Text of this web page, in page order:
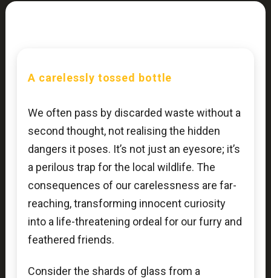
A carelessly tossed bottle
We often pass by discarded waste without a
second thought, not realising the hidden
dangers it poses. It’s not just an eyesore; it’s
a perilous trap for the local wildlife. The
consequences of our carelessness are far-
reaching, transforming innocent curiosity
into a life-threatening ordeal for our furry and
feathered friends.
Consider the shards of glass from a